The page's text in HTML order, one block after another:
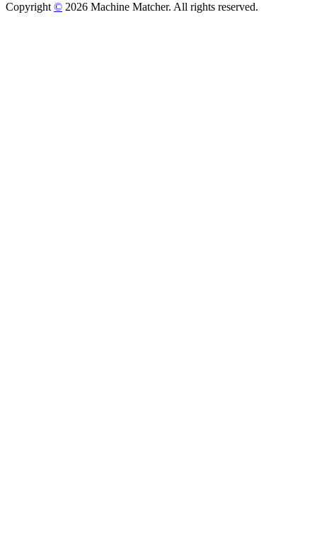
Copyright © 2026 Machine Matcher. All rights reserved.